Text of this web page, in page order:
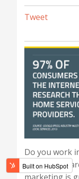
Tweet
Do you work
might be